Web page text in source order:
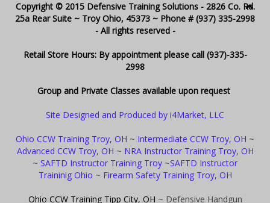
Copyright © 2015 Defensive Training Solutions - 2826 Co. Rd.
25a Rear Suite ~ Troy Ohio, 45373 ~ Phone # (937) 335-2998
- All rights reserved -
Retail Store Hours: By appointment please call (937)-335-
2998
Group and Private Classes available upon request
Site Designed and Produced by i4Market, LLC
Ohio CCW Training Troy, OH ~ Intermediate CCW Troy, OH ~
Advanced CCW Troy, OH ~ NRA Instructor Training Troy, OH
~ SAFTD Instructor Training Troy ~SAFTD Instructor
Traininig Ohio ~ Firearm Safety Training Troy, OH
Ohio CCW Training Tipp City, OH ~ Defensive Handgun